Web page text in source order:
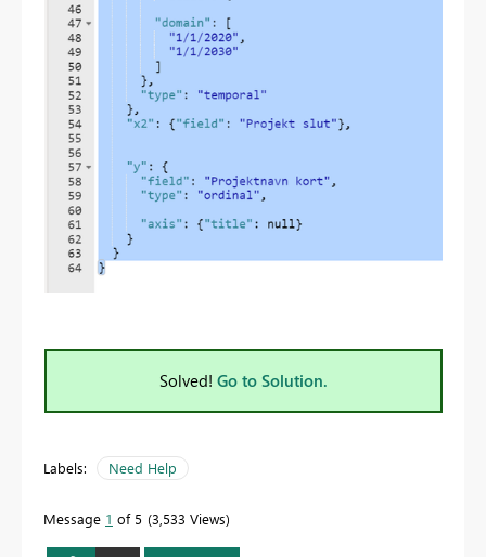
Solved! Go to Solution.
Labels: Need Help
Message 1 of 5 3,533 Views